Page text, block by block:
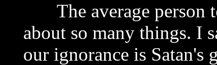
The average person
about so many things. I
our ignorance is Satan's